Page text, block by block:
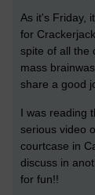
As it's Friday,
for
spite of all the
mass
share a good
I was reading
serious video
courtcase in
discuss in
for fun!!